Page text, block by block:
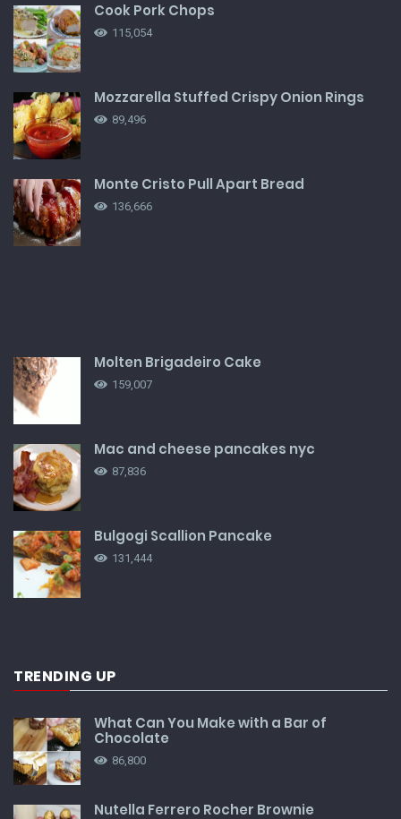
Cook Pork Chops
115,054
Mozzarella Stuffed Crispy Onion Rings
89,496
Monte Cristo Pull Apart Bread
136,666
Molten Brigadeiro Cake
159,007
Mac and cheese pancakes nyc
87,836
Bulgogi Scallion Pancake
131,444
TRENDING UP
What Can You Make with a Bar of
Chocolate
86,800
Nutella Ferrero Rocher Brownie